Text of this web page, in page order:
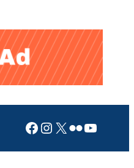
Facebook
Instagram
X Flickr